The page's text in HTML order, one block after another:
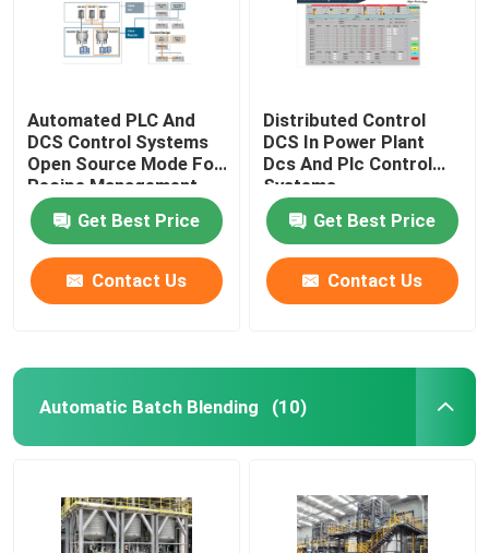
Automated PLC And
DCS Control Systems
Open Source Mode For
Recipe Management
Get Best Price
Contact Us
Distributed Control
DCS In Power Plant
Dcs And Plc Control
Systems
Get Best Price
Contact Us
Automatic Batch Blending (10)